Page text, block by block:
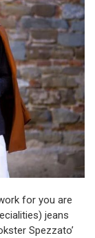
for you are
jeans
Spezzato’